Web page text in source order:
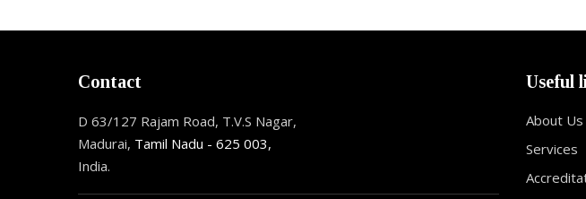
Contact
D 63/127 Rajam Road, T.V.S Nagar,
Madurai, Tamil Nadu - 625 003,
India.
Useful
About Us
Services